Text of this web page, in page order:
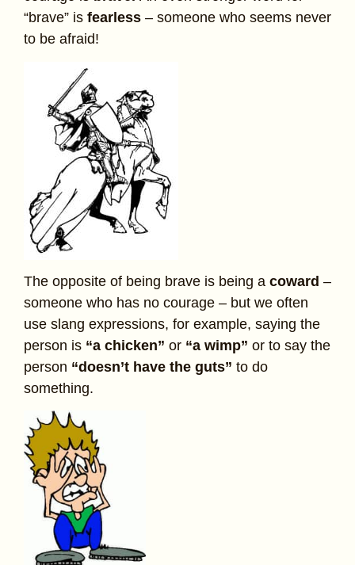
“brave” is fearless – someone who seems never
to be afraid!
The opposite of being brave is being a coward –
someone who has no courage – but we often
use slang expressions, for example, saying the
person is “a chicken” or “a wimp” or to say the
person “doesn’t have the guts” to do
something.